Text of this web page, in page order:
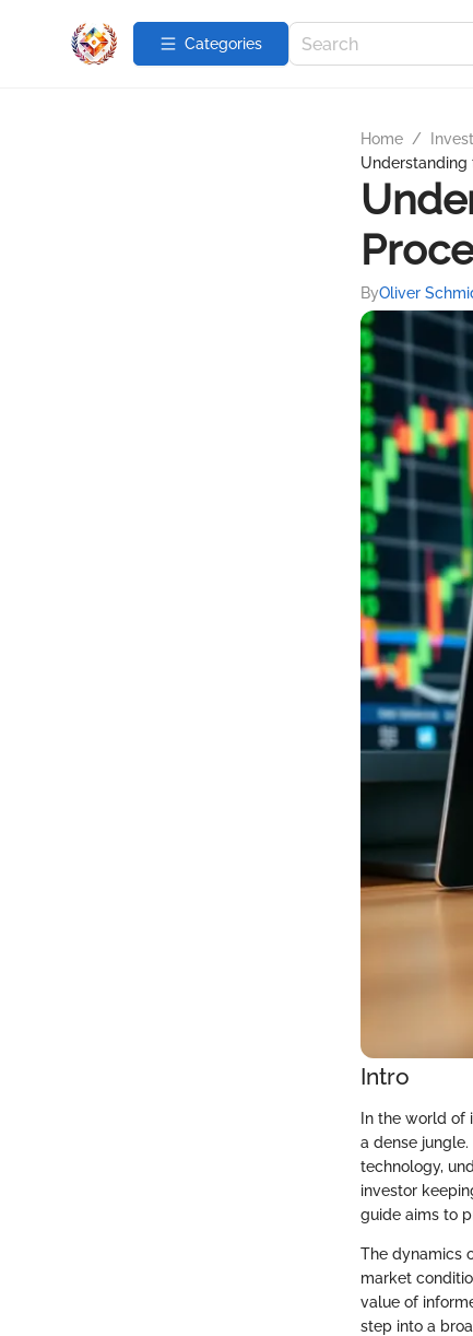
Categories
Home /
Understanding
ByOliver
Intro
In the world of
a dense
technology,
investor
guide aims to
The dynamics
market
value of
step into a